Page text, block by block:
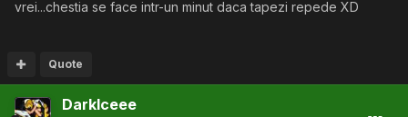
vrei...chestia se face intr-un minut daca tapezi repede XD
Quote
DarkIceee